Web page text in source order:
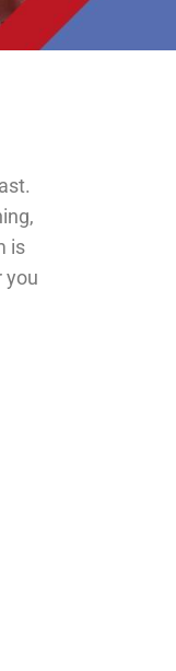
is
you